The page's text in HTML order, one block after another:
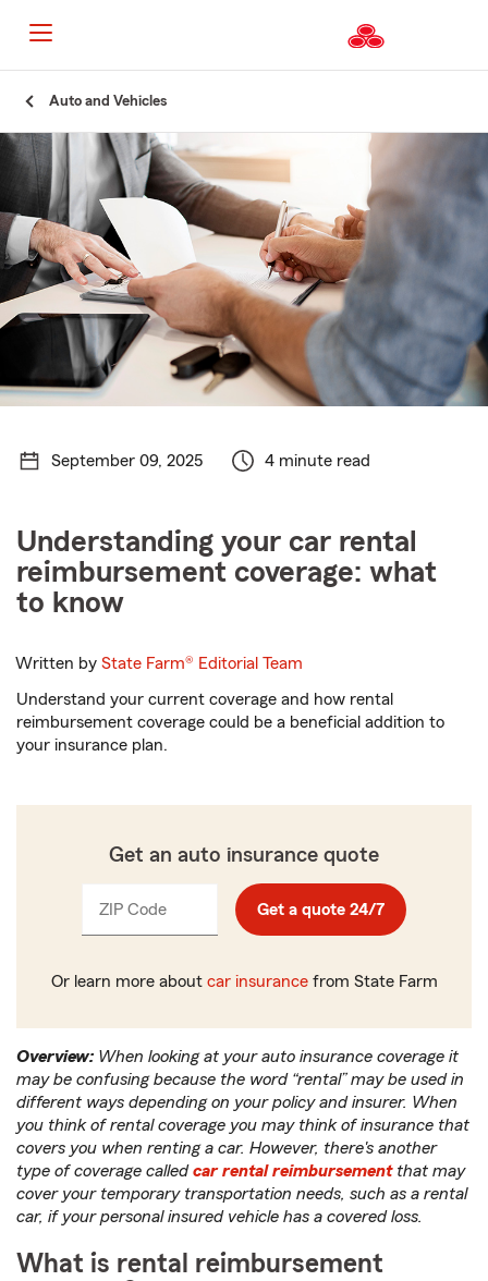
Content
Auto and Vehicles
September 09, 2025 4 minute read
Understanding your car rental
reimbursement coverage: what
to know
Written byState Farm® Editorial Team
Understand your current coverage and how rental
reimbursement coverage could be a beneficial addition to
your insurance plan.
Get an auto insurance quote
ZIP Code
_____ Get a quote 24/7
Or learn more about car insurancefrom State Farm
Overview: When looking at your auto insurance coverage it
may be confusing because the word “rental” may be used in
different ways depending on your policy and insurer. When
you think of rental coverage you may think of insurance that
covers you when renting a car. However, there's another
type of coverage called car rental reimbursementthat may
cover your temporary transportation needs, such as a rental
car, if your personal insured vehicle has a covered loss.
What is rental reimbursement